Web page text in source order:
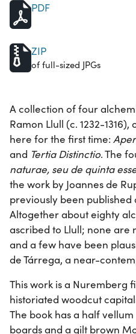
PDF
ZIP
of full-sized JPGs
A collection of four
Ramon Llull (c. 1232-
here for the first time:
and Tertia Distinctio. The
naturae, seu de quinta
the work by Joannes de
previously been published
Altogether about eighty
ascribed to Llull; none are
and a few have been
de Tárrega, a near-
This work is a Nuremberg
historiated woodcut
The book has a half
boards and a gilt brown